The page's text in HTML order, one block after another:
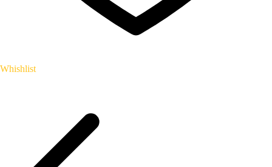
Whishlist